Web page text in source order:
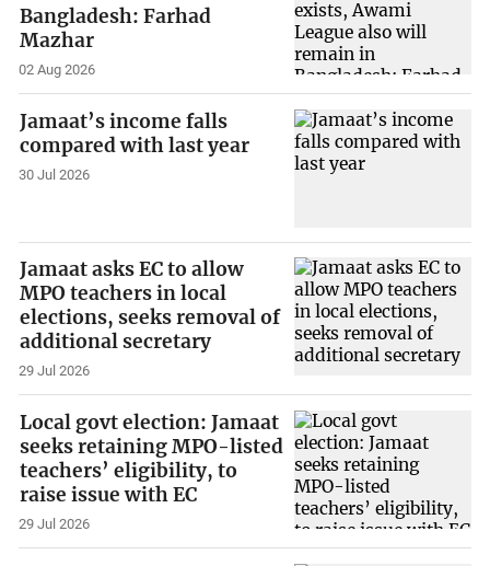
Bangladesh: Farhad
Mazhar
02 Aug 2026
Jamaat’s income falls
compared with last year
30 Jul 2026
Jamaat asks EC to allow
MPO teachers in local
elections, seeks removal of
additional secretary
29 Jul 2026
Local govt election: Jamaat
seeks retaining MPO-listed
teachers’ eligibility, to
raise issue with EC
29 Jul 2026